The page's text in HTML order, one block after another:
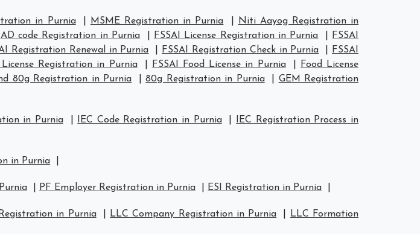
in Purnia MSME Registration in Purnia
Niti Aayog Registration in
AD code Registration in Purnia FSSAI License Registration in Purnia
FSSAI
Registration Renewal in Purnia FSSAI Registration Check in Purnia
FSSAI
License Registration in Purnia FSSAI Food License in Purnia
Food License
80g Registration in Purnia |80g Registration in Purnia
GEM Registration
in Purnia IEC Code Registration in Purnia
IEC Registration Process in
in Purnia
PF Employer Registration in Purnia ESI Registration in Purnia
in Purnia LLC Company Registration in Purnia
LLC Formation